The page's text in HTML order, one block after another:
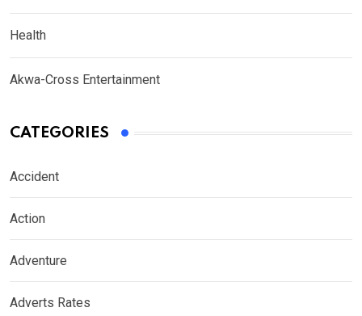
Health
Akwa-Cross Entertainment
CATEGORIES
Accident
Action
Adventure
Adverts Rates